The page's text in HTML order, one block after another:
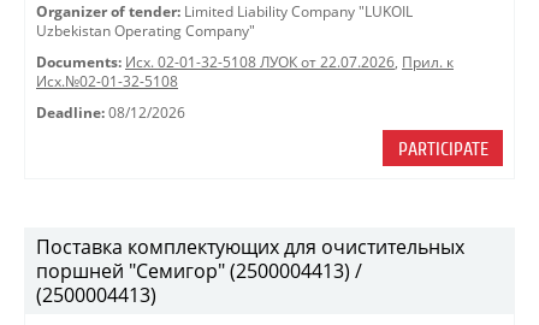
Organizer of tender: Limited Liability Company "LUKOIL
Uzbekistan Operating Company"
Documents: Исх. 02-01-32-5108 ЛУОК от 22.07.2026, Прил. к
Исх.№02-01-32-5108
Deadline: 08/12/2026
PARTICIPATE
Поставка комплектующих для очистительных
поршней "Семигор" (2500004413) /
(2500004413)